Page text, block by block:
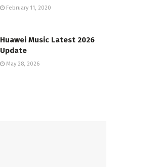
February 11, 2020
Huawei Music Latest 2026
Update
May 28, 2026